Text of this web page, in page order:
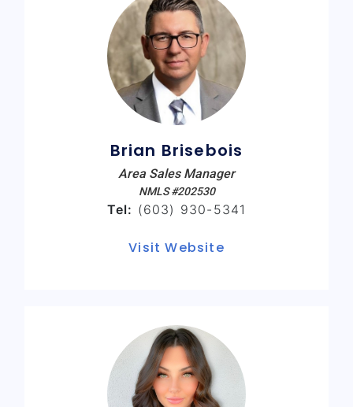
Brian Brisebois
Area Sales Manager
NMLS #202530
Tel: (603) 930-5341
Visit Website